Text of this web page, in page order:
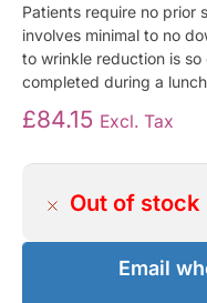
Patients require no prior
involves minimal to no
to wrinkle reduction is
completed during a
£84.15 Excl. Tax
Out of stock
Email